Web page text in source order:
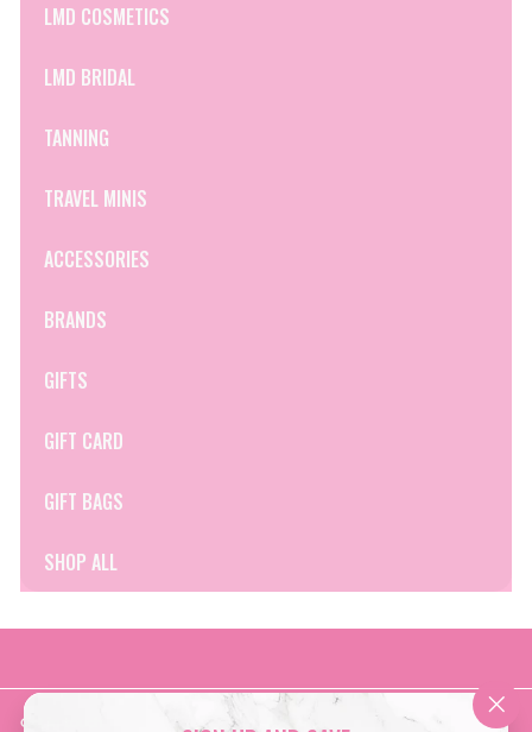
LMD COSMETICS
LMD BRIDAL
TANNING
TRAVEL MINIS
ACCESSORIES
BRANDS
GIFTS
GIFT CARD
GIFT BAGS
SHOP ALL
Get in touch